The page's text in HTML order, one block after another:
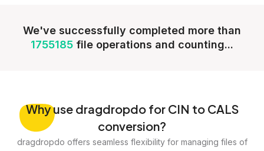
We've successfully completed more than
1755185 file operations and counting...
Whyuse dragdropdo for CIN to CALS
conversion?
dragdropdo offers seamless flexibility for managing files of